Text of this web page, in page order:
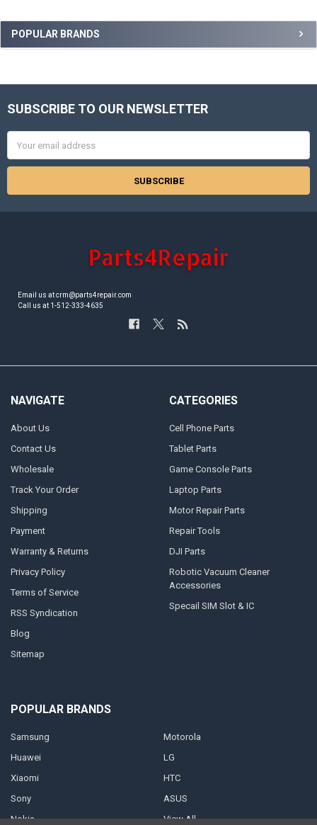
Sidebar
POPULAR BRANDS
Footer
SUBSCRIBE TO OUR NEWSLETTER
Address
Email us at crm@parts4repair.com
Call us at 1-512-333-4635
NAVIGATE
About Us
Contact Us
Wholesale
Track Your Order
Shipping
Payment
Warranty & Returns
Privacy Policy
Terms of Service
RSS Syndication
Blog
Sitemap
CATEGORIES
Cell Phone Parts
Tablet Parts
Game Console Parts
Laptop Parts
Motor Repair Parts
Repair Tools
DJI Parts
Robotic Vacuum Cleaner
Accessories
Specail SIM Slot & IC
POPULAR BRANDS
Samsung
Huawei
Xiaomi
Sony
Nokia
Motorola
LG
HTC
ASUS
View All